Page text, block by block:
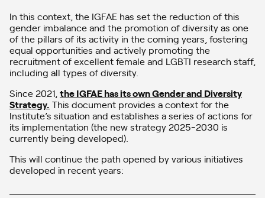
In this context, the IGFAE has set the reduction of this
gender imbalance and the promotion of diversity as one
of the pillars of its activity in the coming years, fostering
equal opportunities and actively promoting the
recruitment of excellent female and LGBTI research staff,
including all types of diversity.
Since 2021, the IGFAE has its own Gender and Diversity
Strategy. This document provides a context for the
Institute’s situation and establishes a series of actions for
its implementation (the new strategy 2025-2030 is
currently being developed).
This will continue the path opened by various initiatives
developed in recent years: